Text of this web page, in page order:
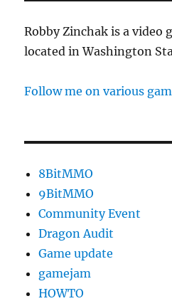
Robby Zinchak is a video
located in Washington
Follow me on various
8BitMMO
9BitMMO
Community Event
Dragon Audit
Game update
gamejam
HOWTO